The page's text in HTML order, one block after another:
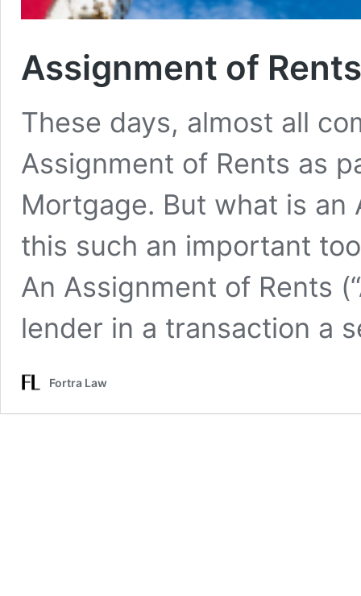
Assignment of
These days, almost all
Assignment of Rents as
Mortgage. But what is an
this such an important
An Assignment of Rents
lender in a transaction a
Fortra Law